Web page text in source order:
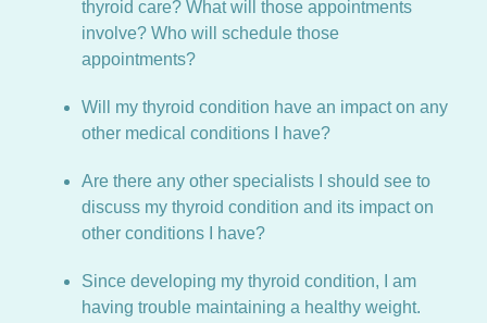
thyroid care? What will those appointments
involve? Who will schedule those
appointments?
Will my thyroid condition have an impact on any
other medical conditions I have?
Are there any other specialists I should see to
discuss my thyroid condition and its impact on
other conditions I have?
Since developing my thyroid condition, I am
having trouble maintaining a healthy weight.